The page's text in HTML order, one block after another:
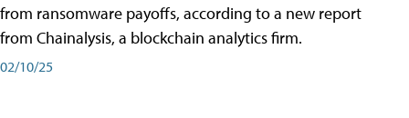
from ransomware payoffs, according to a new report
from Chainalysis, a blockchain analytics firm.
02/10/25